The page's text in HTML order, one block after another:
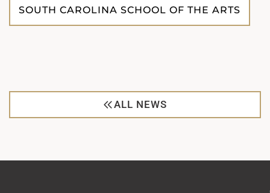
SOUTH CAROLINA SCHOOL OF THE ARTS
ALL NEWS